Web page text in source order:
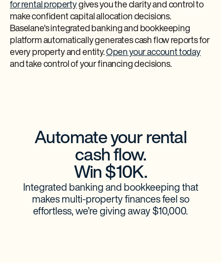
for rental propertygives you the clarity and control to
make confident capital allocation decisions.
Baselane's integrated banking and bookkeeping
platform automatically generates cash flow reports for
every property and entity.Open your account today
and take control of your financing decisions.
Automate your rental
cash flow.
Win $10K.
Integrated banking and bookkeeping that
makes multi-property finances feel so
effortless, we’re giving away $10,000.